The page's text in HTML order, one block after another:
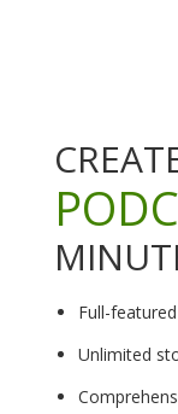
Full-
Unlimited